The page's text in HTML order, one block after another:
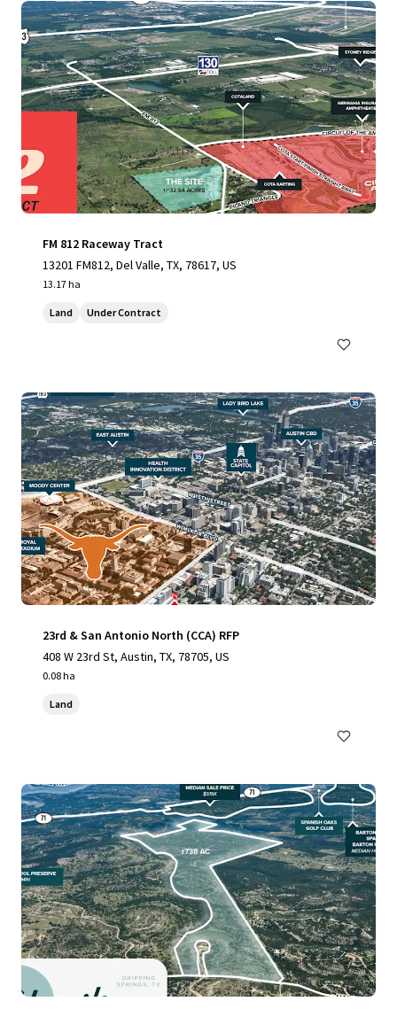
FM 812 Raceway Tract
13201 FM812, Del Valle, TX, 78617, US
13.17 ha
Land Under Contract
23rd & San Antonio North (CCA) RFP
408 W 23rd St, Austin, TX, 78705, US
0.08 ha
Land